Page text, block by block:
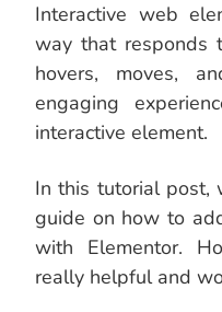
Interactive web
way that responds
hovers, moves,
engaging
interactive element.
In this tutorial post,
guide on how to
with Elementor.
really helpful and